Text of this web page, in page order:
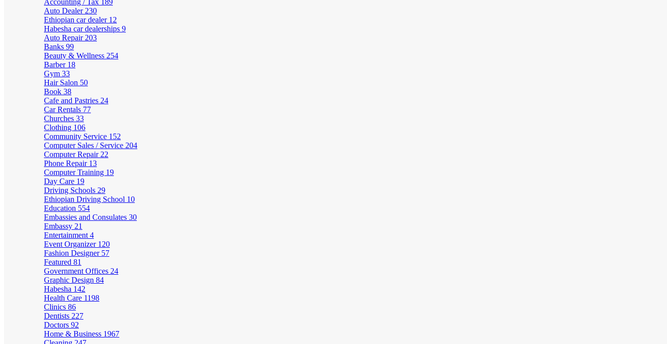
Accounting / Tax 189
Auto Dealer 230
Ethiopian car dealer 12
Habesha car dealerships 9
Auto Repair 203
Banks 99
Beauty & Wellness 254
Barber 18
Gym 33
Hair Salon 50
Book 38
Cafe and Pastries 24
Car Rentals 77
Churches 33
Clothing 106
Community Service 152
Computer Sales / Service 204
Computer Repair 22
Phone Repair 13
Computer Training 19
Day Care 19
Driving Schools 29
Ethiopian Driving School 10
Education 554
Embassies and Consulates 30
Embassy 21
Entertainment 4
Event Organizer 120
Fashion Designer 57
Featured 81
Government Offices 24
Graphic Design 84
Habesha 142
Health Care 1198
Clinics 86
Dentists 227
Doctors 92
Home & Business 1967